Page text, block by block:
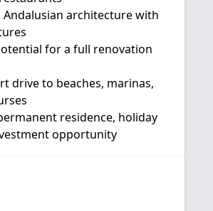
Andalusian architecture with
‌for a full renovation
drive ‌to ‌beaches, marinas,
‌residence, ‌holiday
‌opportunity